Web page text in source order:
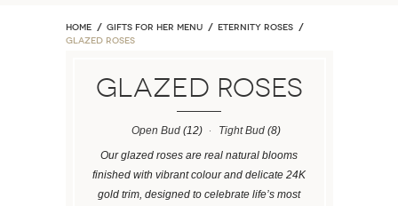
Home GIFTS FOR HER MENU
ETERNITY ROSES
Glazed Roses
Glazed Roses
Open Bud(12) Tight Bud(8)
Our glazed roses are real natural blooms
finished with vibrant colour and delicate 24K
gold trim, designed to celebrate life’s most